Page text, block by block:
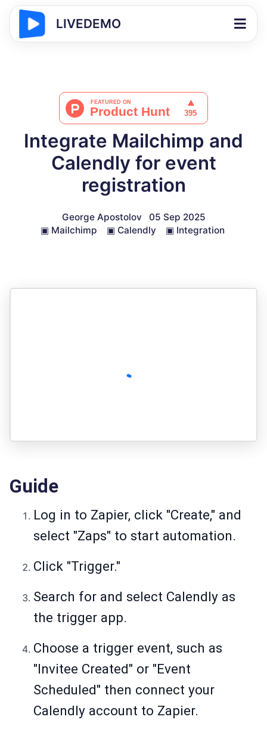
LIVEDEMO
Integrate Mailchimp and
Calendly for event
registration
George Apostolov
05 Sep 2025
▣ Mailchimp ▣ Calendly ▣ Integration
Guide
Log in to Zapier, click "Create," and
select "Zaps" to start automation.
Click "Trigger."
Search for and select Calendly as
the trigger app.
Choose a trigger event, such as
"Invitee Created" or "Event
Scheduled" then connect your
Calendly account to Zapier.